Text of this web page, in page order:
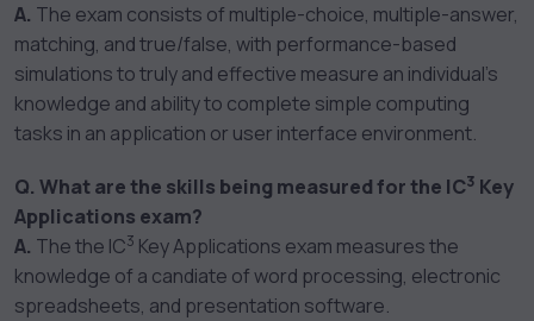
A. The exam consists of multiple-choice, multiple-answer,
matching, and true/false, with performance-based
simulations to truly and effective measure an individual’s
knowledge and ability to complete simple computing
tasks in an application or user interface environment.
Q. What are the skills being measured for the IC3 Key
Applications exam?
A. The the IC3 Key Applications exam measures the
knowledge of a candiate of word processing, electronic
spreadsheets, and presentation software.